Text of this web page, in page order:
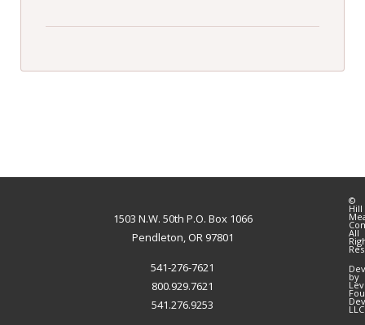
1503 N.W. 50th P.O. Box 1066
Pendleton, OR 97801
541-276-7621
800.929.7621
541.276.9253
©
Hill
All
by
LLC